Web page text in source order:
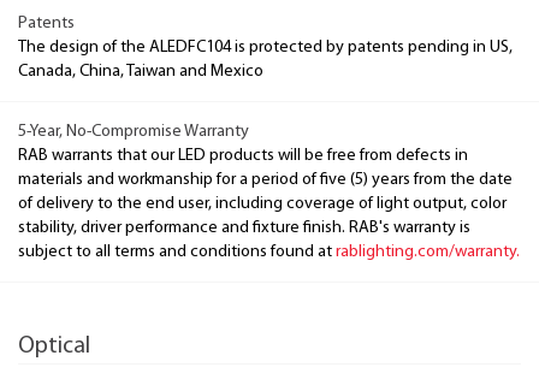
Patents
The design of the ALEDFC104 is protected by patents pending in US,
Canada, China, Taiwan and Mexico
5-Year, No-Compromise Warranty
RAB warrants that our LED products will be free from defects in
materials and workmanship for a period of five (5) years from the date
of delivery to the end user, including coverage of light output, color
stability, driver performance and fixture finish. RAB's warranty is
subject to all terms and conditions found at rablighting.com/warranty.
Optical